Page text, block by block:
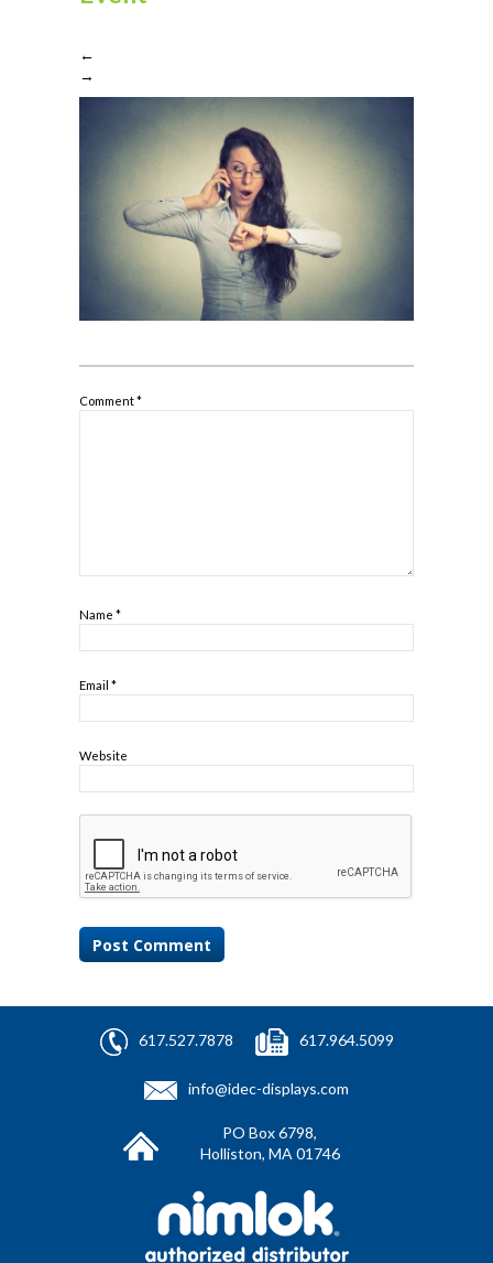
←
→
Comment*
Name *
Email *
Website
617.527.7878 617.964.5099
info@idec-displays.com
PO Box 6798,
Holliston, MA 01746